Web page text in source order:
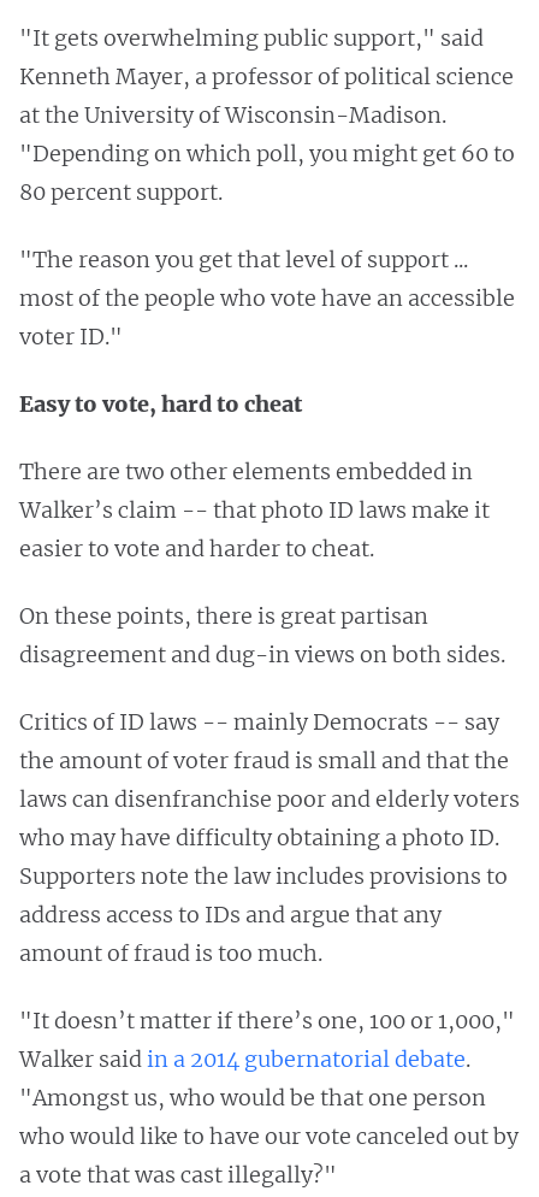
"It gets overwhelming public support," said
Kenneth Mayer, a professor of political science
at the University of Wisconsin-Madison.
"Depending on which poll, you might get 60 to
80 percent support.
"The reason you get that level of support ...
most of the people who vote have an accessible
voter ID."
Easy to vote, hard to cheat
There are two other elements embedded in
Walker’s claim -- that photo ID laws make it
easier to vote and harder to cheat.
On these points, there is great partisan
disagreement and dug-in views on both sides.
Critics of ID laws -- mainly Democrats -- say
the amount of voter fraud is small and that the
laws can disenfranchise poor and elderly voters
who may have difficulty obtaining a photo ID.
Supporters note the law includes provisions to
address access to IDs and argue that any
amount of fraud is too much.
"It doesn’t matter if there’s one, 100 or 1,000,"
Walker saidin a 2014 gubernatorial debate.
"Amongst us, who would be that one person
who would like to have our vote canceled out by
a vote that was cast illegally?"